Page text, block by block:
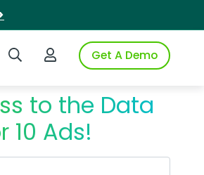
Search iSpotLogin to iSpotGet A Demo
to the Data
10 Ads!